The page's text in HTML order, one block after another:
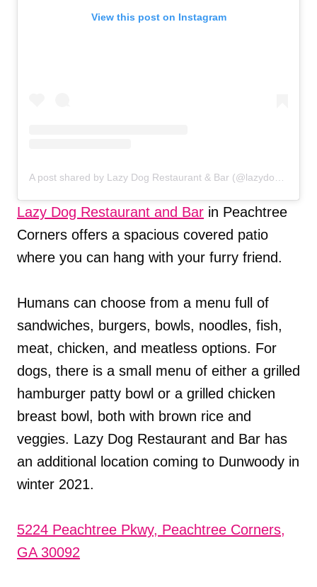
View this post on Instagram
Lazy Dog Restaurant and Bar in Peachtree
Corners offers a spacious covered patio
where you can hang with your furry friend.
Humans can choose from a menu full of
sandwiches, burgers, bowls, noodles, fish,
meat, chicken, and meatless options. For
dogs, there is a small menu of either a grilled
hamburger patty bowl or a grilled chicken
breast bowl, both with brown rice and
veggies. Lazy Dog Restaurant and Bar has
an additional location coming to Dunwoody in
winter 2021.
5224 Peachtree Pkwy, Peachtree Corners,
GA 30092